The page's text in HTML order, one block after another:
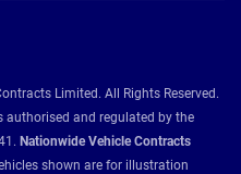
Limited. All Rights Reserved.
authorised and regulated by the
Nationwide Vehicle Contracts
shown are for illustration